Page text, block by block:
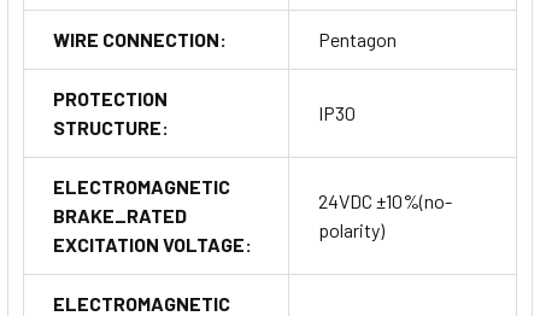
WIRE CONNECTION: Pentagon
PROTECTION
STRUCTURE:
IP30
ELECTROMAGNETIC
BRAKE_RATED
EXCITATION VOLTAGE:
24VDC ±10%(no-
polarity)
ELECTROMAGNETIC